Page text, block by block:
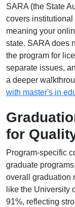
SARA (the State
covers
meaning your
state. SARA does
the program for
separate issues,
a deeper
with master's in
for
Program-specific
graduate
overall graduation
like the University
91%, reflecting